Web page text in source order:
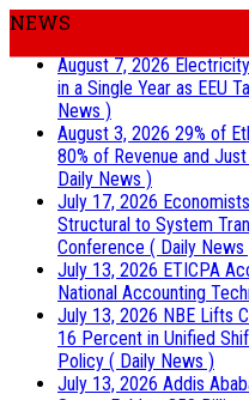
NEWS
August 7, 2026Electricity
in a Single Year as EEU
News )
August 3, 2026 29% of
80% of Revenue and
Daily News )
July 17, 2026
Structural to System
Conference ( Daily News
July 13, 2026 ETICPA
National Accounting
July 13, 2026 NBE Lifts
16 Percent in Unified
Policy ( Daily News )
July 13, 2026 Addis